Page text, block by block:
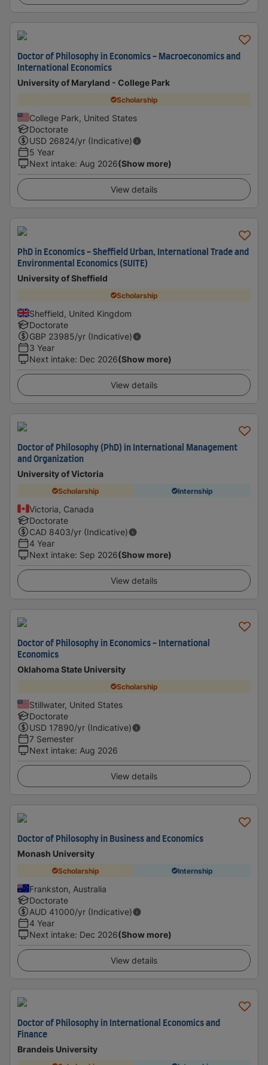
Doctor of Philosophy in Economics - Macroeconomics and
International Economics
University of Maryland - College Park
Scholarship
College Park, United States
Doctorate
USD 26824/yr (Indicative)
5 Year
Next intake: Aug 2026(Show more)
View details
PhD in Economics - Sheffield Urban, International Trade and
Environmental Economics (SUITE)
University of Sheffield
Scholarship
Sheffield, United Kingdom
Doctorate
GBP 23985/yr (Indicative)
3 Year
Next intake: Dec 2026(Show more)
View details
Doctor of Philosophy (PhD) in International Management
and Organization
University of Victoria
Scholarship Internship
Victoria, Canada
Doctorate
CAD 8403/yr (Indicative)
4 Year
Next intake: Sep 2026(Show more)
View details
Doctor of Philosophy in Economics - International
Economics
Oklahoma State University
Scholarship
Stillwater, United States
Doctorate
USD 17890/yr (Indicative)
7 Semester
Next intake: Aug 2026
View details
Doctor of Philosophy in Business and Economics
Monash University
Scholarship Internship
Frankston, Australia
Doctorate
AUD 41000/yr (Indicative)
4 Year
Next intake: Dec 2026(Show more)
View details
Doctor of Philosophy in International Economics and
Finance
Brandeis University